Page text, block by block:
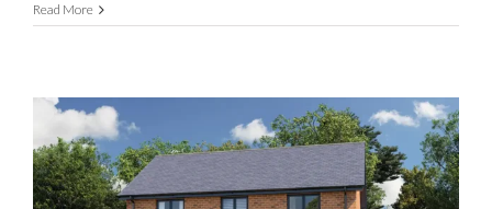
Fothergill
Read More